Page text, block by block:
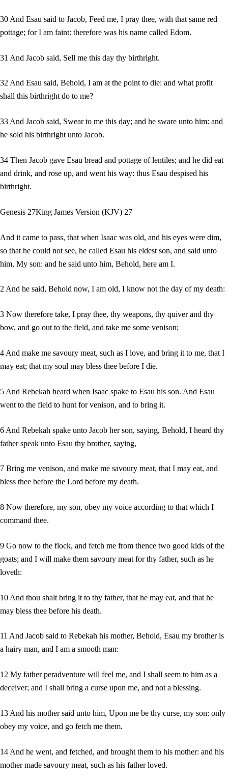
30 And Esau said to Jacob, Feed me, I pray thee, with that same red
pottage; for I am faint: therefore was his name called Edom.
31 And Jacob said, Sell me this day thy birthright.
32 And Esau said, Behold, I am at the point to die: and what profit
shall this birthright do to me?
33 And Jacob said, Swear to me this day; and he sware unto him: and
he sold his birthright unto Jacob.
34 Then Jacob gave Esau bread and pottage of lentiles; and he did eat
and drink, and rose up, and went his way: thus Esau despised his
birthright.
Genesis 27King James Version (KJV) 27
And it came to pass, that when Isaac was old, and his eyes were dim,
so that he could not see, he called Esau his eldest son, and said unto
him, My son: and he said unto him, Behold, here am I.
2 And he said, Behold now, I am old, I know not the day of my death:
3 Now therefore take, I pray thee, thy weapons, thy quiver and thy
bow, and go out to the field, and take me some venison;
4 And make me savoury meat, such as I love, and bring it to me, that I
may eat; that my soul may bless thee before I die.
5 And Rebekah heard when Isaac spake to Esau his son. And Esau
went to the field to hunt for venison, and to bring it.
6 And Rebekah spake unto Jacob her son, saying, Behold, I heard thy
father speak unto Esau thy brother, saying,
7 Bring me venison, and make me savoury meat, that I may eat, and
bless thee before the Lord before my death.
8 Now therefore, my son, obey my voice according to that which I
command thee.
9 Go now to the flock, and fetch me from thence two good kids of the
goats; and I will make them savoury meat for thy father, such as he
loveth:
10 And thou shalt bring it to thy father, that he may eat, and that he
may bless thee before his death.
11 And Jacob said to Rebekah his mother, Behold, Esau my brother is
a hairy man, and I am a smooth man:
12 My father peradventure will feel me, and I shall seem to him as a
deceiver; and I shall bring a curse upon me, and not a blessing.
13 And his mother said unto him, Upon me be thy curse, my son: only
obey my voice, and go fetch me them.
14 And he went, and fetched, and brought them to his mother: and his
mother made savoury meat, such as his father loved.